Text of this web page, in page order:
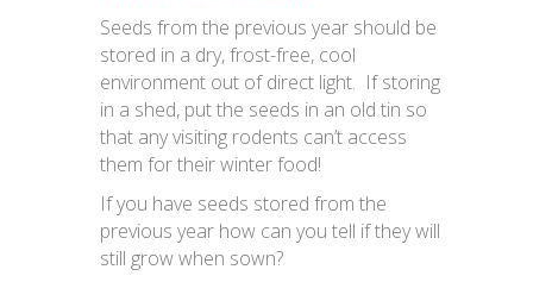
Seeds from the previous year should be
stored in a dry, frost-free, cool
environment out of direct light. If storing
in a shed, put the seeds in an old tin so
that any visiting rodents can’t access
them for their winter food!
If you have seeds stored from the
previous year how can you tell if they will
still grow when sown?